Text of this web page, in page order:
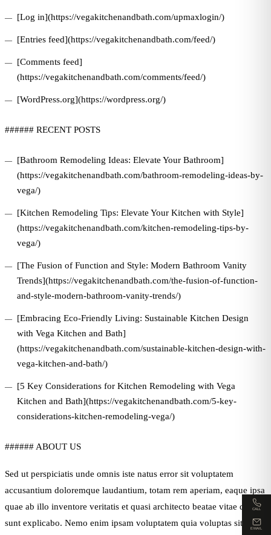
[Log in](https://vegakitchenandbath.com/upmaxlogin/)
[Entries feed](https://vegakitchenandbath.com/feed/)
[Comments feed]
(https://vegakitchenandbath.com/comments/feed/)
[WordPress.org](https://wordpress.org/)
###### RECENT POSTS
[Bathroom Remodeling Ideas: Elevate Your Bathroom]
(https://vegakitchenandbath.com/bathroom-remodeling-ideas-by-
vega/)
[Kitchen Remodeling Tips: Elevate Your Kitchen with Style]
(https://vegakitchenandbath.com/kitchen-remodeling-tips-by-
vega/)
[The Fusion of Function and Style: Modern Bathroom Vanity
Trends](https://vegakitchenandbath.com/the-fusion-of-function-
and-style-modern-bathroom-vanity-trends/)
[Embracing Eco-Friendly Living: Sustainable Kitchen Design
with Vega Kitchen and Bath]
(https://vegakitchenandbath.com/sustainable-kitchen-design-with-
vega-kitchen-and-bath/)
[5 Key Considerations for Kitchen Remodeling with Vega
Kitchen and Bath](https://vegakitchenandbath.com/5-key-
considerations-kitchen-remodeling-vega/)
###### ABOUT US
Sed ut perspiciatis unde omnis iste natus error sit voluptatem
accusantium doloremque laudantium, totam rem aperiam, eaque ipsa
quae ab illo inventore veritatis et quasi architecto beatae vitae dicta
sunt explicabo. Nemo enim ipsam voluptatem quia voluptas sit
CALL
EMAIL